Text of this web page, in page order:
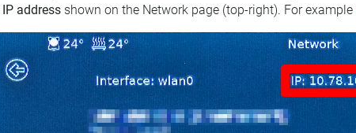
IP address shown on the Network page (top‑right). For example